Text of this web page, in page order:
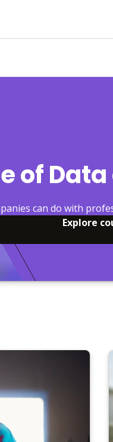
of
can do with
Explore